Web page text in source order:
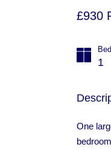
£930
1
One